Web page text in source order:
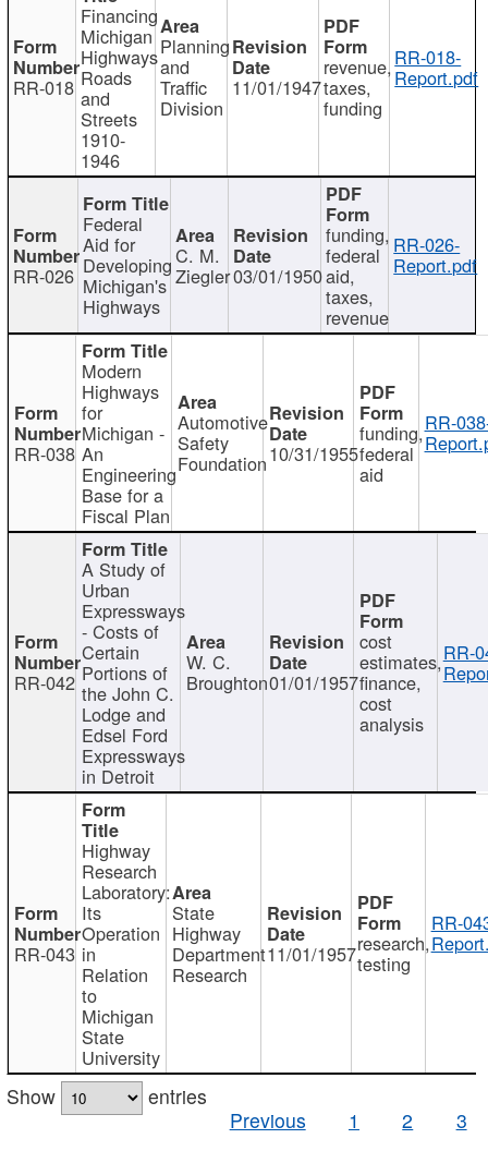
RR-018
Financing
Michigan
Highways
Roads
and
Streets
1910-
1946
Planning
and
Traffic
Division
11/01/1947
revenue,
taxes,
funding
RR-018-
Report.pdf
RR-026
Federal
Aid for
Developing
Michigan's
Highways
C. M.
Ziegler03/01/1950
funding,
federal
aid,
taxes,
revenue
RR-026-
Report.pdf
RR-038
Modern
Highways
for
Michigan -
An
Engineering
Base for a
Fiscal Plan
Automotive
Safety
Foundation10/31/1955
funding,
federal
aid
RR-
RR-042
A Study of
Urban
Expressways
- Costs of
Certain
Portions of
the John C.
Lodge and
Edsel Ford
Expressways
in Detroit
W. C.
Broughton01/01/1957
cost
estimates,
finance,
cost
analysis
RR-
RR-043
Highway
Research
Laboratory:
Its
Operation
in
Relation
to
Michigan
State
University
State
Highway
Department
Research
11/01/1957research,
testing
RR-
Show
entries
Previous
1 2 3